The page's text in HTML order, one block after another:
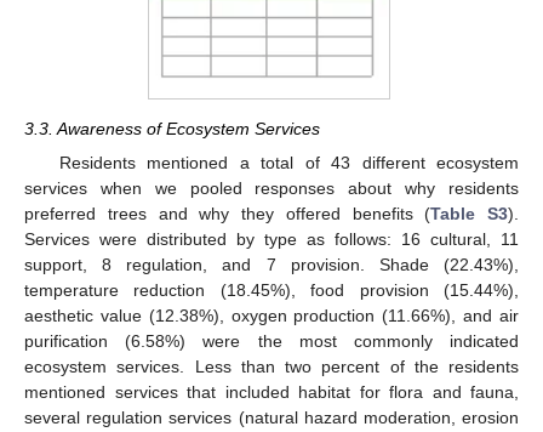
3.3. Awareness of Ecosystem Services
Residents mentioned a total of 43 different ecosystem
services when we pooled responses about why residents
preferred trees and why they offered benefits (Table S3).
Services were distributed by type as follows: 16 cultural, 11
support, 8 regulation, and 7 provision. Shade (22.43%),
temperature reduction (18.45%), food provision (15.44%),
aesthetic value (12.38%), oxygen production (11.66%), and air
purification (6.58%) were the most commonly indicated
ecosystem services. Less than two percent of the residents
mentioned services that included habitat for flora and fauna,
several regulation services (natural hazard moderation, erosion